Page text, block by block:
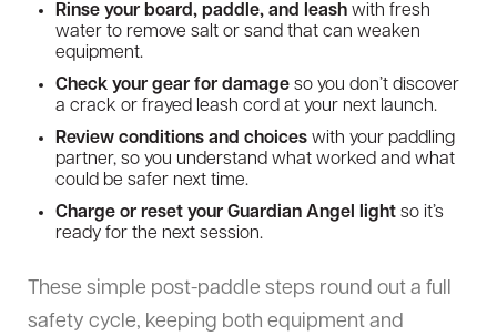
Rinse your board, paddle, and leash with fresh
water to remove salt or sand that can weaken
equipment.
Check your gear for damage so you don’t discover
a crack or frayed leash cord at your next launch.
Review conditions and choices with your paddling
partner, so you understand what worked and what
could be safer next time.
Charge or reset your Guardian Angel light so it’s
ready for the next session.
These simple post-paddle steps round out a full
safety cycle, keeping both equipment and